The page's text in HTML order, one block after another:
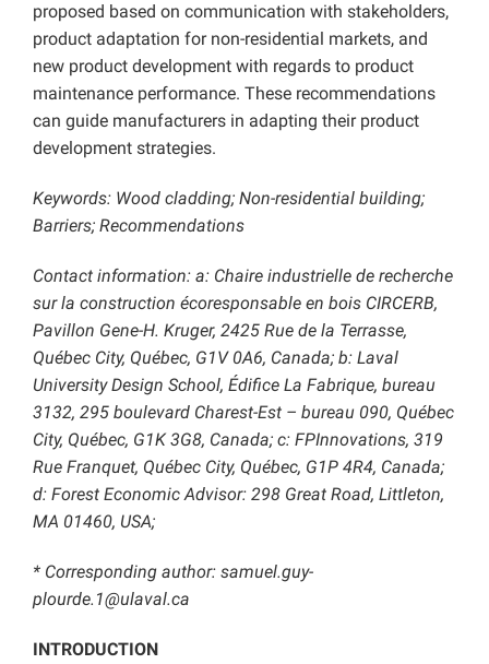
proposed based on communication with stakeholders,
product adaptation for non-residential markets, and
new product development with regards to product
maintenance performance. These recommendations
can guide manufacturers in adapting their product
development strategies.
Keywords: Wood cladding; Non-residential building;
Barriers; Recommendations
Contact information: a: Chaire industrielle de recherche
sur la construction écoresponsable en bois CIRCERB,
Pavillon Gene-H. Kruger, 2425 Rue de la Terrasse,
Québec City, Québec, G1V 0A6, Canada; b: Laval
University Design School, Édifice La Fabrique, bureau
3132, 295 boulevard Charest-Est – bureau 090, Québec
City, Québec, G1K 3G8, Canada; c: FPInnovations, 319
Rue Franquet, Québec City, Québec, G1P 4R4, Canada;
d: Forest Economic Advisor: 298 Great Road, Littleton,
MA 01460, USA;
* Corresponding author: samuel.guy-
plourde.1@ulaval.ca
INTRODUCTION